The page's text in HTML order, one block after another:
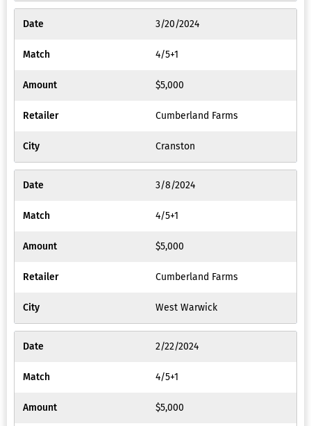
3/20/2024
4/5+1
$5,000
Cumberland Farms
Cranston
3/8/2024
4/5+1
$5,000
Cumberland Farms
West Warwick
2/22/2024
4/5+1
$5,000